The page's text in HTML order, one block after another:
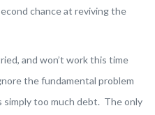
chance at reviving the
and won’t work this time
the fundamental problem
simply too much debt. The only